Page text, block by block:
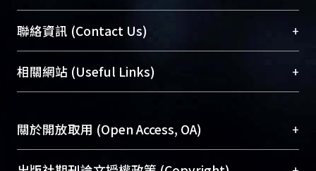
臺大位居世界頂尖大學之列，為永久珍藏及向國際
展現本校豐碩的研究成果及學術能量，圖書館整合
機構典藏（NTUR）與學術庫（AH）不同功能平
台，成為臺大學術典藏NTU scholars。期能整合研
成果。
To permanently archive and promote researcher
聯絡資訊 (Contact Us) +
總館學科館員(Main Library)
醫學圖書館學科館員(Medical Library)
Sciences Library)
相關網站 (Useful Links) +
關於開放取用 (Open Access, OA) +